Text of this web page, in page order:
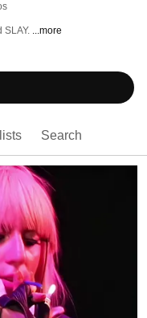
SLAY. ...more
Search